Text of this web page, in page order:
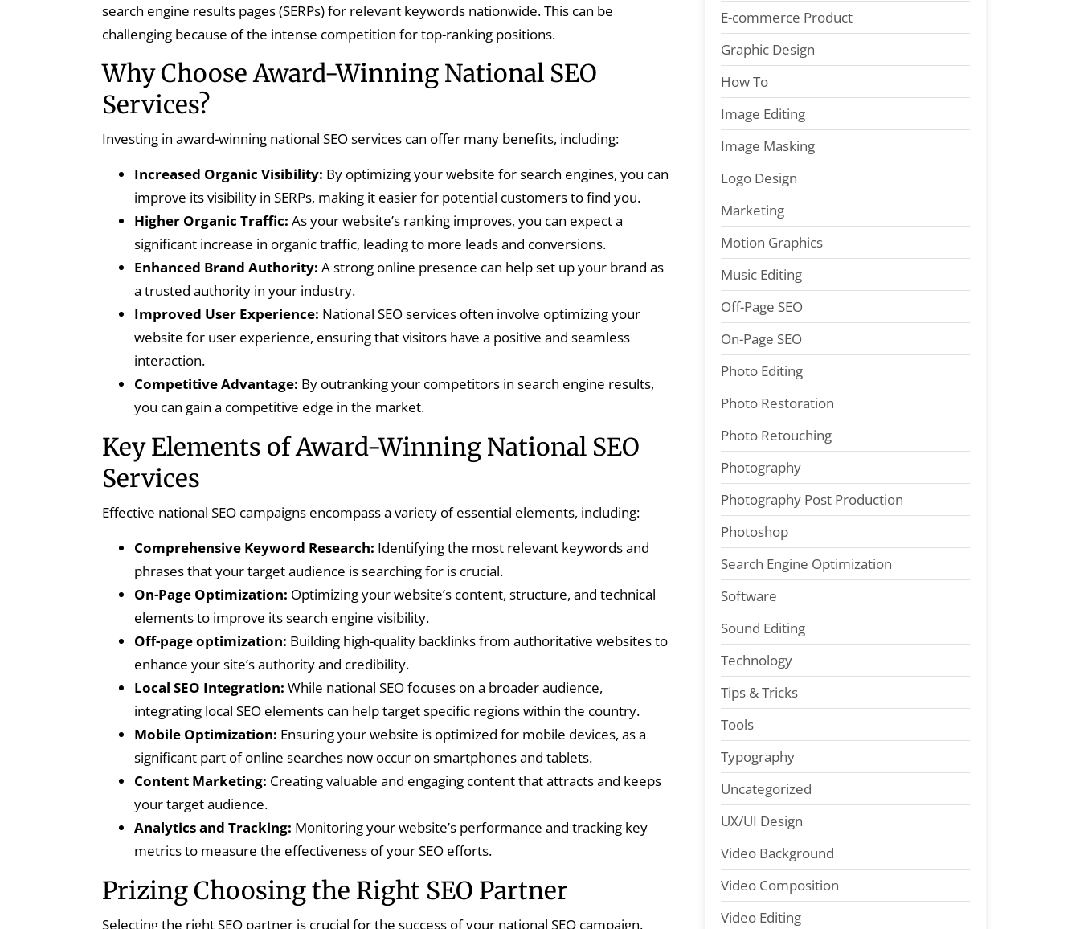
search engine results pages (SERPs) for relevant keywords nationwide. This can be
challenging because of the intense competition for top-ranking positions.
Why Choose Award-Winning National SEO
Services?
Investing in award-winning national SEO services can offer many benefits, including:
Increased Organic Visibility: By optimizing your website for search engines, you can
improve its visibility in SERPs, making it easier for potential customers to find you.
Higher Organic Traffic: As your website’s ranking improves, you can expect a
significant increase in organic traffic, leading to more leads and conversions.
Enhanced Brand Authority: A strong online presence can help set up your brand as
a trusted authority in your industry.
Improved User Experience: National SEO services often involve optimizing your
website for user experience, ensuring that visitors have a positive and seamless
interaction.
Competitive Advantage: By outranking your competitors in search engine results,
you can gain a competitive edge in the market.
Key Elements of Award-Winning National SEO
Services
Effective national SEO campaigns encompass a variety of essential elements, including:
Comprehensive Keyword Research: Identifying the most relevant keywords and
phrases that your target audience is searching for is crucial.
On-Page Optimization: Optimizing your website’s content, structure, and technical
elements to improve its search engine visibility.
Off-page optimization: Building high-quality backlinks from authoritative websites to
enhance your site’s authority and credibility.
Local SEO Integration: While national SEO focuses on a broader audience,
integrating local SEO elements can help target specific regions within the country.
Mobile Optimization: Ensuring your website is optimized for mobile devices, as a
significant part of online searches now occur on smartphones and tablets.
Content Marketing: Creating valuable and engaging content that attracts and keeps
your target audience.
Analytics and Tracking: Monitoring your website’s performance and tracking key
metrics to measure the effectiveness of your SEO efforts.
Prizing Choosing the Right SEO Partner
Selecting the right SEO partner is crucial for the success of your national SEO campaign.
E-commerce Product
Graphic Design
How To
Image Editing
Image Masking
Logo Design
Marketing
Motion Graphics
Music Editing
Off-Page SEO
On-Page SEO
Photo Editing
Photo Restoration
Photo Retouching
Photography
Photography Post Production
Photoshop
Search Engine Optimization
Software
Sound Editing
Technology
Tips & Tricks
Tools
Typography
Uncategorized
UX/UI Design
Video Background
Video Composition
Video Editing